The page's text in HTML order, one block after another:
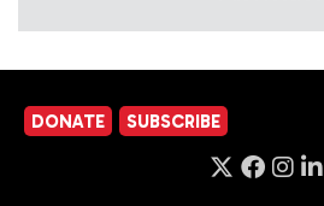
DONATE SUBSCRIBE